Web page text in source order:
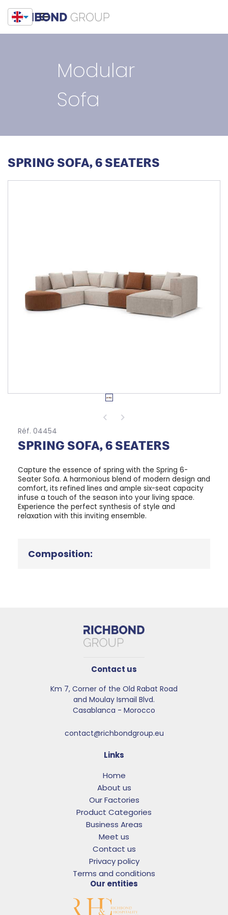
Modular
Sofa
SPRING SOFA, 6 SEATERS
Réf. 04454
SPRING SOFA, 6 SEATERS
Capture the essence of spring with the Spring 6-
Seater Sofa. A harmonious blend of modern design and
comfort, its refined lines and ample six-seat capacity
infuse a touch of the season into your living space.
Experience the perfect synthesis of style and
relaxation with this inviting ensemble.
Composition:
Contact us
Km 7, Corner of the Old Rabat Road
and Moulay Ismail Blvd.​
Casablanca - Morocco
contact@richbondgroup.eu
Links
Home
About us
Our Factories
Product Categories
Business Areas
Meet us
Contact us
Privacy policy
Terms and conditions
Our entities